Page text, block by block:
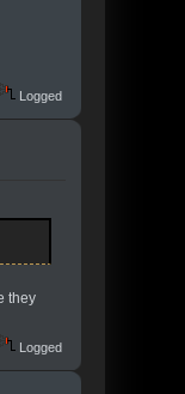
Logged
they
Logged